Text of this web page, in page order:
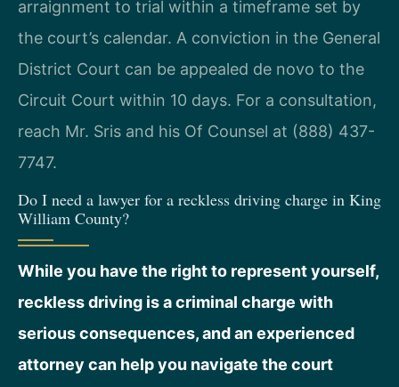
arraignment to trial within a timeframe set by
the court’s calendar. A conviction in the General
District Court can be appealed de novo to the
Circuit Court within 10 days. For a consultation,
reach Mr. Sris and his Of Counsel at (888) 437-
7747.
Do I need a lawyer for a reckless driving charge in King
William County?
While you have the right to represent yourself,
reckless driving is a criminal charge with
serious consequences, and an experienced
attorney can help you navigate the court